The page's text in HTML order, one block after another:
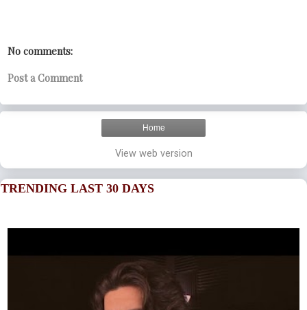
No comments:
Post a Comment
Home
View web version
TRENDING LAST 30 DAYS